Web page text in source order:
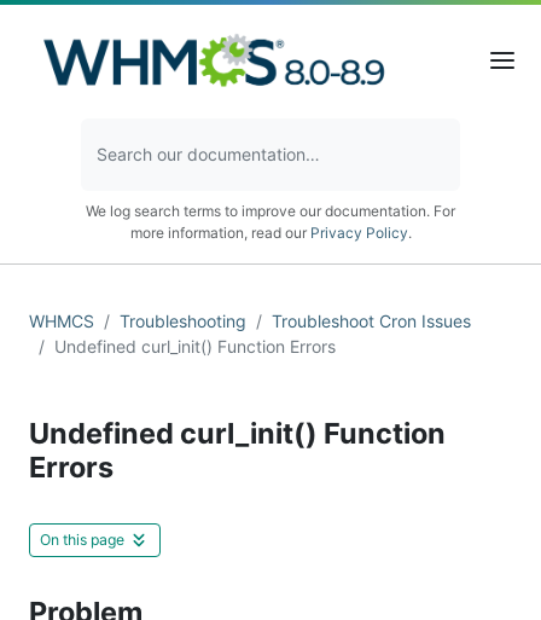
We log search terms to improve our documentation. For
more information, read our Privacy Policy.
WHMCS Troubleshooting
Troubleshoot Cron Issues
Undefined curl_init() Function Errors
Undefined curl_init() Function
Errors
On this page
Problem